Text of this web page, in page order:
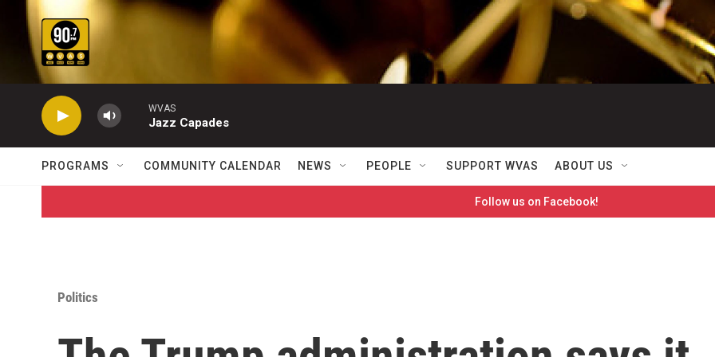
Skip to main content
WVAS
Jazz Capades
PROGRAMS COMMUNITY CALENDAR NEWS PEOPLE SUPPORT WVAS ABOUT US
Follow us on Facebook!
Politics